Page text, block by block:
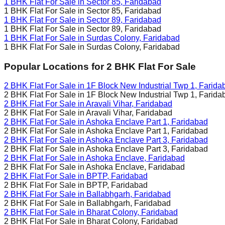
1 BHK Flat For Sale in Sector 85, Faridabad
1 BHK Flat For Sale in Sector 85, Faridabad
1 BHK Flat For Sale in Sector 89, Faridabad
1 BHK Flat For Sale in Sector 89, Faridabad
1 BHK Flat For Sale in Surdas Colony, Faridabad
1 BHK Flat For Sale in Surdas Colony, Faridabad
Popular Locations for 2 BHK Flat For Sale
2 BHK Flat For Sale in 1F Block New Industrial Twp 1,
2 BHK Flat For Sale in 1F Block New Industrial Twp 1,
2 BHK Flat For Sale in Aravali Vihar, Faridabad
2 BHK Flat For Sale in Aravali Vihar, Faridabad
2 BHK Flat For Sale in Ashoka Enclave Part 1, Faridabad
2 BHK Flat For Sale in Ashoka Enclave Part 1, Faridabad
2 BHK Flat For Sale in Ashoka Enclave Part 3, Faridabad
2 BHK Flat For Sale in Ashoka Enclave Part 3, Faridabad
2 BHK Flat For Sale in Ashoka Enclave, Faridabad
2 BHK Flat For Sale in Ashoka Enclave, Faridabad
2 BHK Flat For Sale in BPTP, Faridabad
2 BHK Flat For Sale in BPTP, Faridabad
2 BHK Flat For Sale in Ballabhgarh, Faridabad
2 BHK Flat For Sale in Ballabhgarh, Faridabad
2 BHK Flat For Sale in Bharat Colony, Faridabad
2 BHK Flat For Sale in Bharat Colony, Faridabad